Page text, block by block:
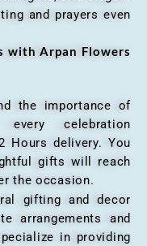
and prayers even
with Arpan Flowers
the importance of
celebration
Hours delivery. You
gifts will reach
the occasion.
gifting and decor
arrangements and
in providing